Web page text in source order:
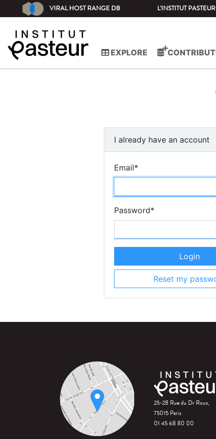
VIRAL HOST RANGE DB L'INSTITUT PASTEUR
EXPLORE
I already have an account
Email*
Password*
Login
Reset my
25-28 Rue du Dr Roux,
75015 Paris
01 45 68 80 00